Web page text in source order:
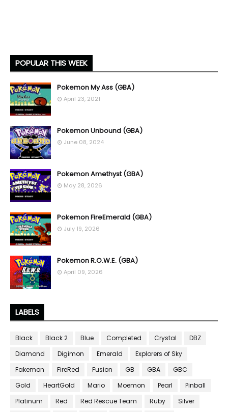
POPULAR THIS WEEK
Pokemon My Ass (GBA)
April 23, 2021
Pokemon Unbound (GBA)
June 08, 2024
Pokemon Amethyst (GBA)
May 28, 2026
Pokemon FireEmerald (GBA)
July 19, 2026
Pokemon R.O.W.E. (GBA)
April 09, 2026
LABELS
Black Black 2 Blue Completed Crystal
DBZ
Diamond
Digimon Emerald
Explorers of Sky
Fakemon
FireRed Fusion GB GBA
GBC
Gold
HeartGold Mario Moemon Pearl
Pinball
Platinum
Red Red Rescue Team Ruby
Silver